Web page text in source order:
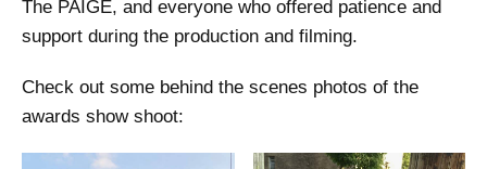
The PAIGE, and everyone who offered patience and
support during the production and filming.
Check out some behind the scenes photos of the
awards show shoot: